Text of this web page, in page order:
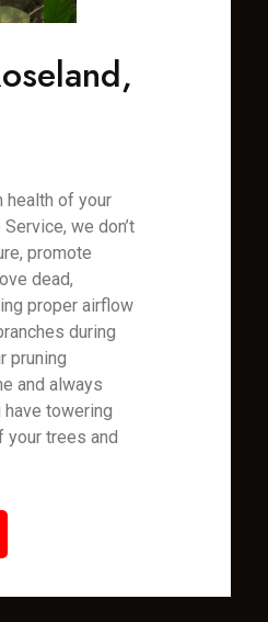
health of your
we don’t
promote
dead,
proper airflow
during
pruning
and always
have towering
your trees and